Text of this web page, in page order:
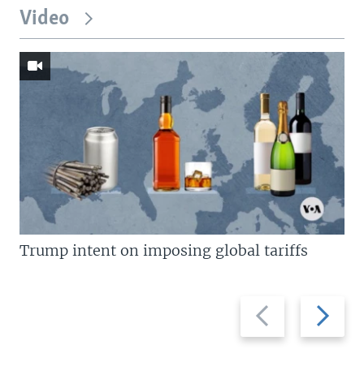
Video
Previous
slide
Next
slide
Trump intent on imposing global tariffs